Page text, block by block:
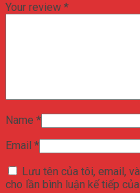
Your review *
Name *
Email *
Lưu tên của tôi, email,
cho lần bình luận kế tiếp